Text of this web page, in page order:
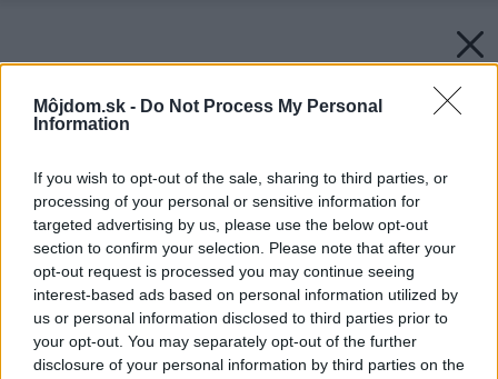
Môjdom.sk - Do Not Process My Personal
Information
If you wish to opt-out of the sale, sharing to third parties, or
processing of your personal or sensitive information for
targeted advertising by us, please use the below opt-out
section to confirm your selection. Please note that after your
opt-out request is processed you may continue seeing
interest-based ads based on personal information utilized by
us or personal information disclosed to third parties prior to
your opt-out. You may separately opt-out of the further
disclosure of your personal information by third parties on the